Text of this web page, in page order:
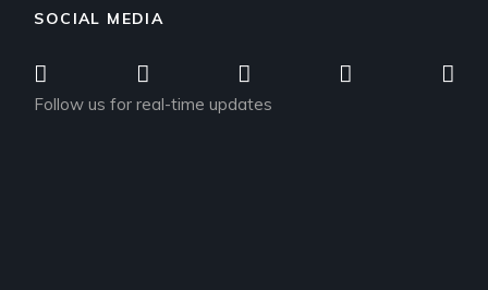
SOCIAL MEDIA
Follow us for real-time updates